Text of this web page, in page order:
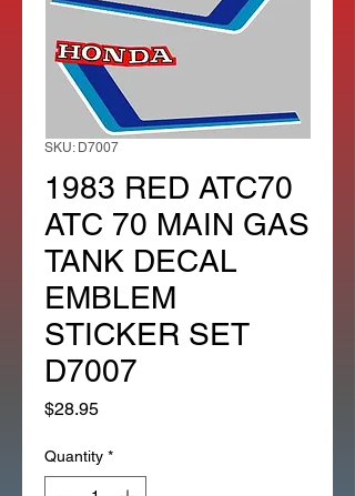
SKU: D7007
1983 RED ATC70
ATC 70 MAIN GAS
TANK DECAL
EMBLEM
STICKER SET
D7007
$28.95Price
Quantity *